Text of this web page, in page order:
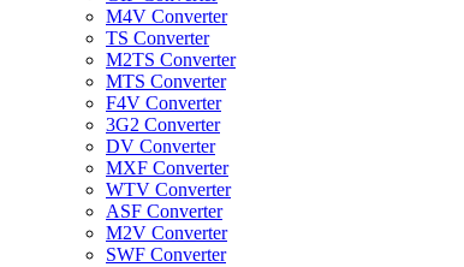
M4V Converter
TS Converter
M2TS Converter
MTS Converter
F4V Converter
3G2 Converter
DV Converter
MXF Converter
WTV Converter
ASF Converter
M2V Converter
SWF Converter